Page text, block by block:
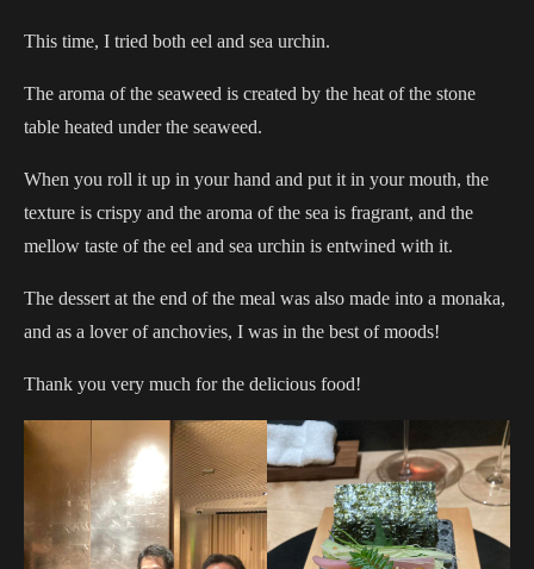
This time, I tried both eel and sea urchin.
The aroma of the seaweed is created by the heat of the stone
table heated under the seaweed.
When you roll it up in your hand and put it in your mouth, the
texture is crispy and the aroma of the sea is fragrant, and the
mellow taste of the eel and sea urchin is entwined with it.
The dessert at the end of the meal was also made into a monaka,
and as a lover of anchovies, I was in the best of moods!
Thank you very much for the delicious food!